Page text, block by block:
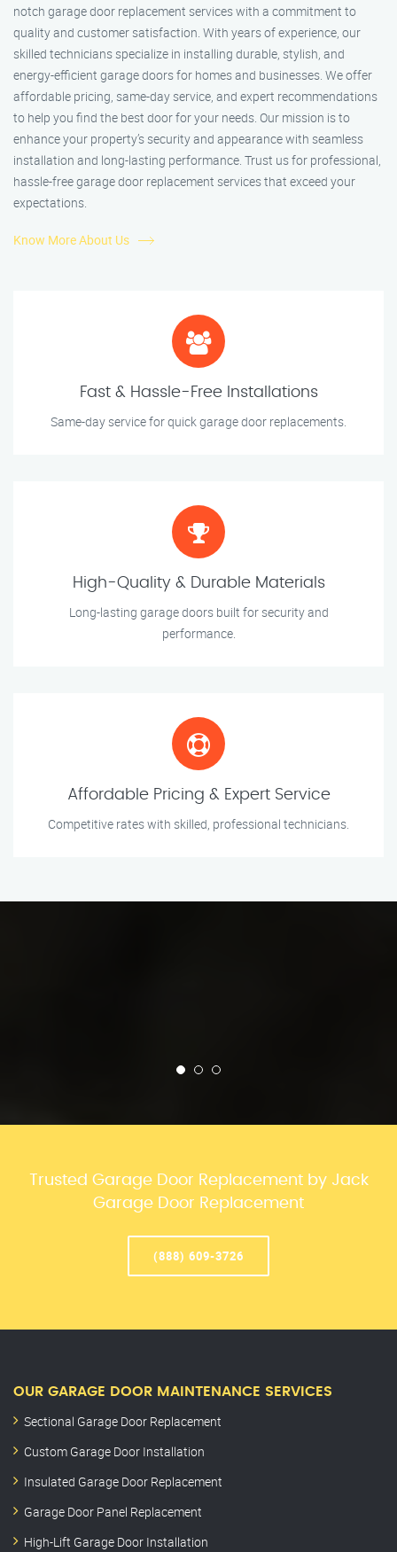
notch garage door replacement services with a commitment to
quality and customer satisfaction. With years of experience, our
skilled technicians specialize in installing durable, stylish, and
energy-efficient garage doors for homes and businesses. We offer
affordable pricing, same-day service, and expert recommendations
to help you find the best door for your needs. Our mission is to
enhance your property’s security and appearance with seamless
installation and long-lasting performance. Trust us for professional,
hassle-free garage door replacement services that exceed your
expectations.
Know More About Us
Fast & Hassle-Free Installations
Same-day service for quick garage door replacements.
High-Quality & Durable Materials
Long-lasting garage doors built for security and
performance.
Affordable Pricing & Expert Service
Competitive rates with skilled, professional technicians.
Trusted Garage Door Replacement by Jack
Garage Door Replacement
(888) 609-3726
OUR GARAGE DOOR MAINTENANCE SERVICES
Sectional Garage Door Replacement
Custom Garage Door Installation
Insulated Garage Door Replacement
Garage Door Panel Replacement
High-Lift Garage Door Installation